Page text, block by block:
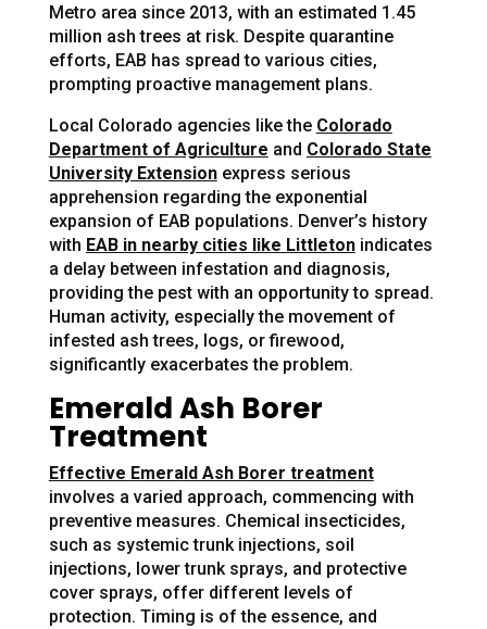
Metro area since 2013, with an estimated 1.45
million ash trees at risk. Despite quarantine
efforts, EAB has spread to various cities,
prompting proactive management plans.
Local Colorado agencies like the Colorado
Department of Agriculture and Colorado State
University Extensionexpress serious
apprehension regarding the exponential
expansion of EAB populations. Denver’s history
with EAB in nearby cities like Littletonindicates
a delay between infestation and diagnosis,
providing the pest with an opportunity to spread.
Human activity, especially the movement of
infested ash trees, logs, or firewood,
significantly exacerbates the problem.
Emerald Ash Borer
Treatment
Effective Emerald Ash Borer treatment
involves a varied approach, commencing with
preventive measures. Chemical insecticides,
such as systemic trunk injections, soil
injections, lower trunk sprays, and protective
cover sprays, offer different levels of
protection. Timing is of the essence, and